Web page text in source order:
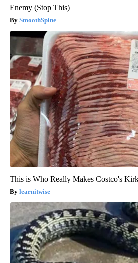
Enemy (Stop This)
SmoothSpine
This is Who Really Makes Costco's
learnitwise